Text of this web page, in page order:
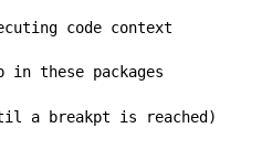
code context
in these packages
a breakpt is reached)